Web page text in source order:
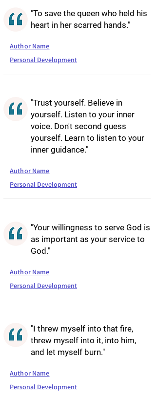
"To save the queen who held his
heart in her scarred hands."
Author Name
Personal Development
"Trust yourself. Believe in
yourself. Listen to your inner
voice. Don't second guess
yourself. Learn to listen to your
inner guidance."
Author Name
Personal Development
"Your willingness to serve God is
as important as your service to
God."
Author Name
Personal Development
"I threw myself into that fire,
threw myself into it, into him,
and let myself burn."
Author Name
Personal Development